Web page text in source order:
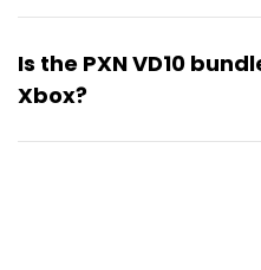
maintaining responsive
TheVD series wheelbases
without pairing. The V12
pairing before use.
To pair the W DS R2:
Is the PXN VD10
Xbox?
No. The PXN VD10 sim